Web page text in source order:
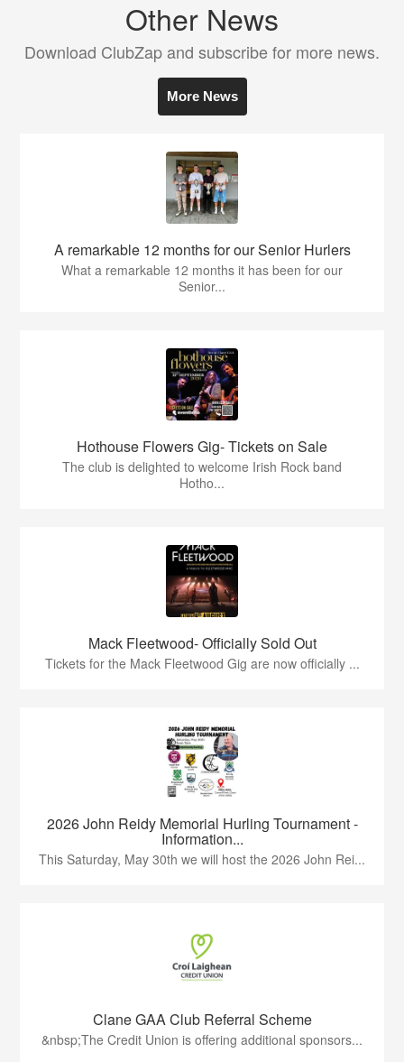
Other News
Download ClubZap and subscribe for more news.
More News
A remarkable 12 months for our Senior Hurlers
What a remarkable 12 months it has been for our
Senior...
Hothouse Flowers Gig- Tickets on Sale
The club is delighted to welcome Irish Rock band
Hotho...
Mack Fleetwood- Officially Sold Out
Tickets for the Mack Fleetwood Gig are now officially ...
2026 John Reidy Memorial Hurling Tournament -
Information...
This Saturday, May 30th we will host the 2026 John Rei...
Clane GAA Club Referral Scheme
&nbsp;The Credit Union is offering additional sponsors...